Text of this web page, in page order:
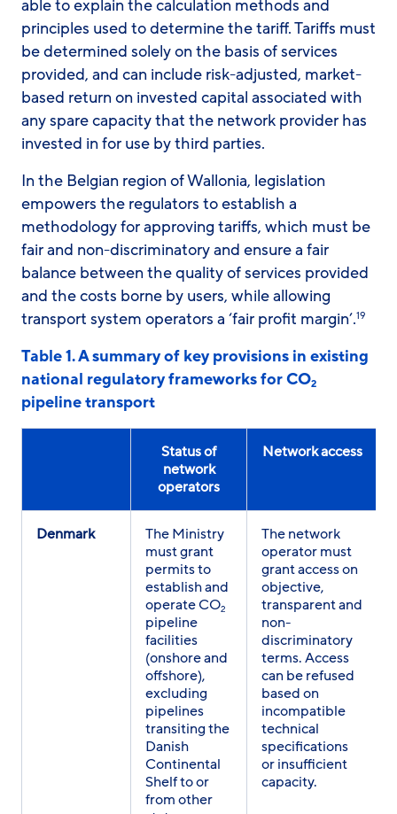
able to explain the calculation methods and
principles used to determine the tariff. Tariffs must
be determined solely on the basis of services
provided, and can include risk-adjusted, market-
based return on invested capital associated with
any spare capacity that the network provider has
invested in for use by third parties.
In the Belgian region of Wallonia, legislation
empowers the regulators to establish a
methodology for approving tariffs, which must be
fair and non-discriminatory and ensure a fair
balance between the quality of services provided
and the costs borne by users, while allowing
transport system operators a ‘fair profit margin’.19
Table 1. A summary of key provisions in existing
national regulatory frameworks for CO2
pipeline transport
Status of
network
operators
Network access
Denmark
The Ministry
must grant
permits to
establish and
operate CO2
pipeline
facilities
(onshore and
offshore),
excluding
pipelines
transiting the
Danish
Continental
Shelf to or
from other
The network
operator must
grant access on
objective,
transparent and
non-
discriminatory
terms. Access
can be refused
based on
incompatible
technical
specifications
or insufficient
capacity.